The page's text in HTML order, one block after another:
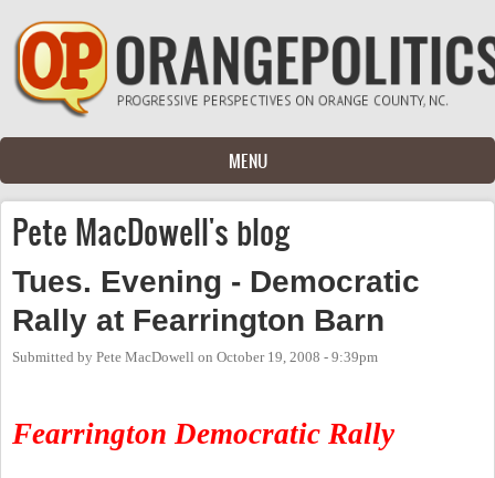
Skip to main content
MENU
Pete MacDowell's blog
Tues. Evening - Democratic
Rally at Fearrington Barn
Submitted by Pete MacDowell on October 19, 2008 - 9:39pm
Fearrington Democratic Rally